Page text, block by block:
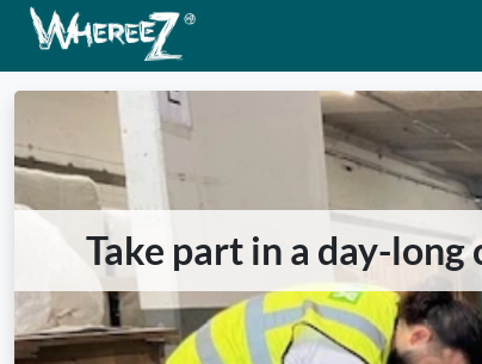
Take part in a day-